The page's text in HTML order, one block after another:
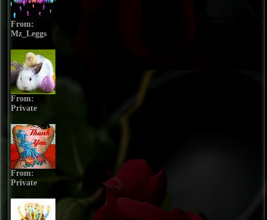
From:
Mz_Leggs
From:
Private
From:
Private